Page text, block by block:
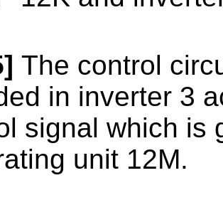
The control
in inverter 3
signal which is
unit 12M.